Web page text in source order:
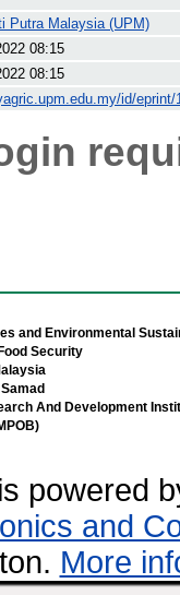
Putra Malaysia (UPM)
08:15
08:15
id/eprint/
and Environmental
Security
And Development
powered
and
More